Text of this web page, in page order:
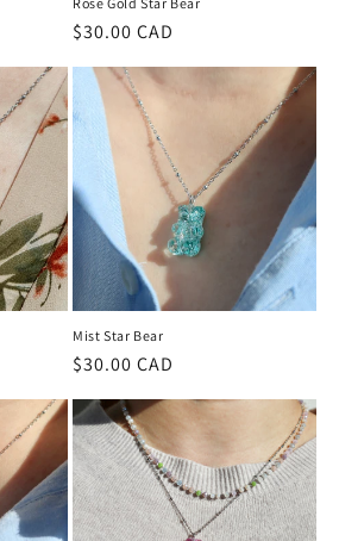
Regular
$30.00 CAD
Mist Star Bear
Regular
$30.00 CAD